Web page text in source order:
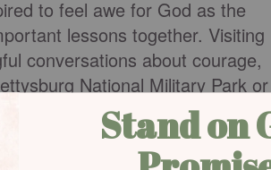
to feel awe for God as the
lessons together. Visiting
conversations about courage,
National Military Park or
who shaped the nation’s
packing your own meals, or